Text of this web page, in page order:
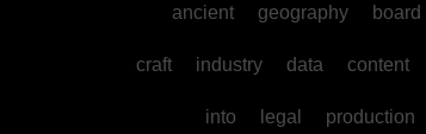
ancient geography board
craft industry data content
into legal production